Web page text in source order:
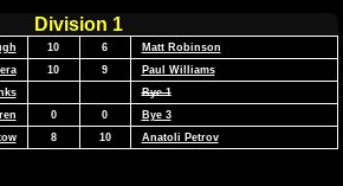
Division 1
10 6
Matt Robinson
10 9
Paul Williams
Bye 1
0 0
Bye 3
8 10 Anatoli Petrov